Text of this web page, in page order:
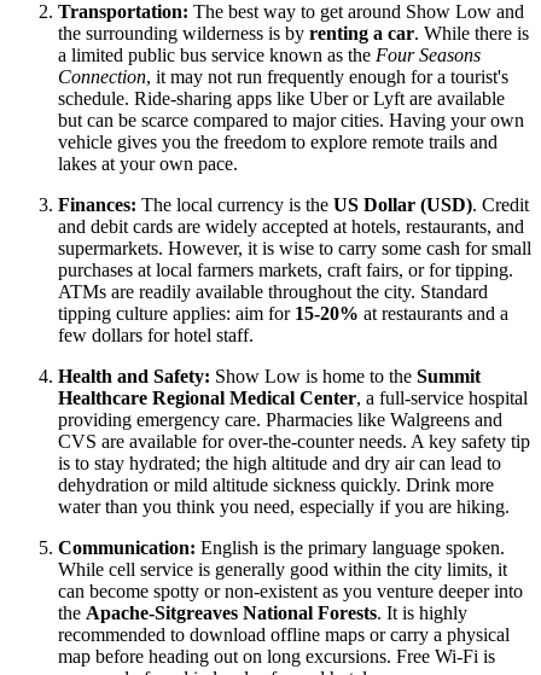
Transportation: The best way to get around Show Low and
the surrounding wilderness is by renting a car. While there is
a limited public bus service known as the Four Seasons
Connection, it may not run frequently enough for a tourist's
schedule. Ride-sharing apps like Uber or Lyft are available
but can be scarce compared to major cities. Having your own
vehicle gives you the freedom to explore remote trails and
lakes at your own pace.
Finances: The local currency is the US Dollar (USD). Credit
and debit cards are widely accepted at hotels, restaurants, and
supermarkets. However, it is wise to carry some cash for small
purchases at local farmers markets, craft fairs, or for tipping.
ATMs are readily available throughout the city. Standard
tipping culture applies: aim for 15-20% at restaurants and a
few dollars for hotel staff.
Health and Safety: Show Low is home to the Summit
Healthcare Regional Medical Center, a full-service hospital
providing emergency care. Pharmacies like Walgreens and
CVS are available for over-the-counter needs. A key safety tip
is to stay hydrated; the high altitude and dry air can lead to
dehydration or mild altitude sickness quickly. Drink more
water than you think you need, especially if you are hiking.
Communication: English is the primary language spoken.
While cell service is generally good within the city limits, it
can become spotty or non-existent as you venture deeper into
the Apache-Sitgreaves National Forests. It is highly
recommended to download offline maps or carry a physical
map before heading out on long excursions. Free Wi-Fi is